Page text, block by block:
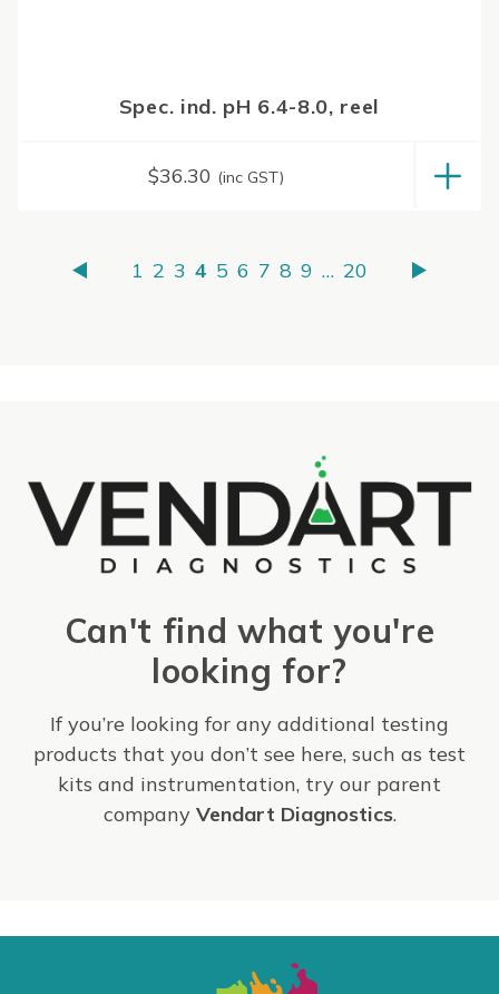
Spec. ind. pH 6.4-8.0, reel
$36.30 (inc GST)
1 2 3 4 5 6 7 8 9 … 20
Can't find what you're
looking for?
If you’re looking for any additional testing
products that you don’t see here, such as test
kits and instrumentation, try our parent
company Vendart Diagnostics.